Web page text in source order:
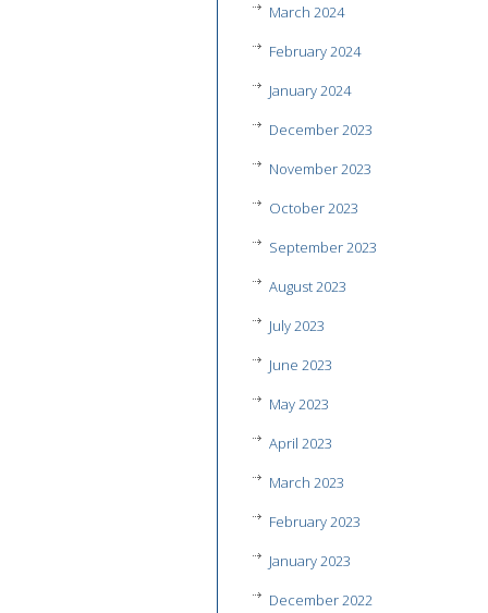
March 2024
February 2024
January 2024
December 2023
November 2023
October 2023
September 2023
August 2023
July 2023
June 2023
May 2023
April 2023
March 2023
February 2023
January 2023
December 2022